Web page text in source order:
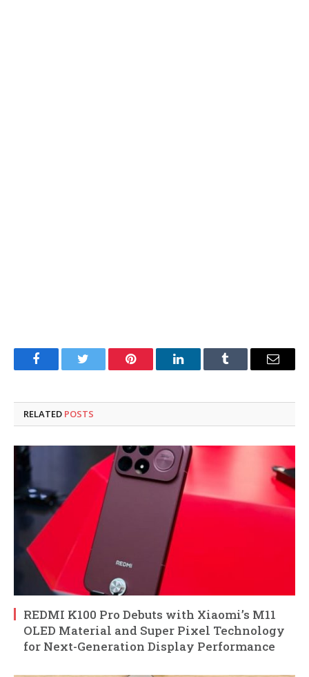
FacebookTwitter Pinterest LinkedInTumblr Email
RELATED POSTS
REDMI K100 Pro Debuts with Xiaomi’s M11
OLED Material and Super Pixel Technology
for Next-Generation Display Performance